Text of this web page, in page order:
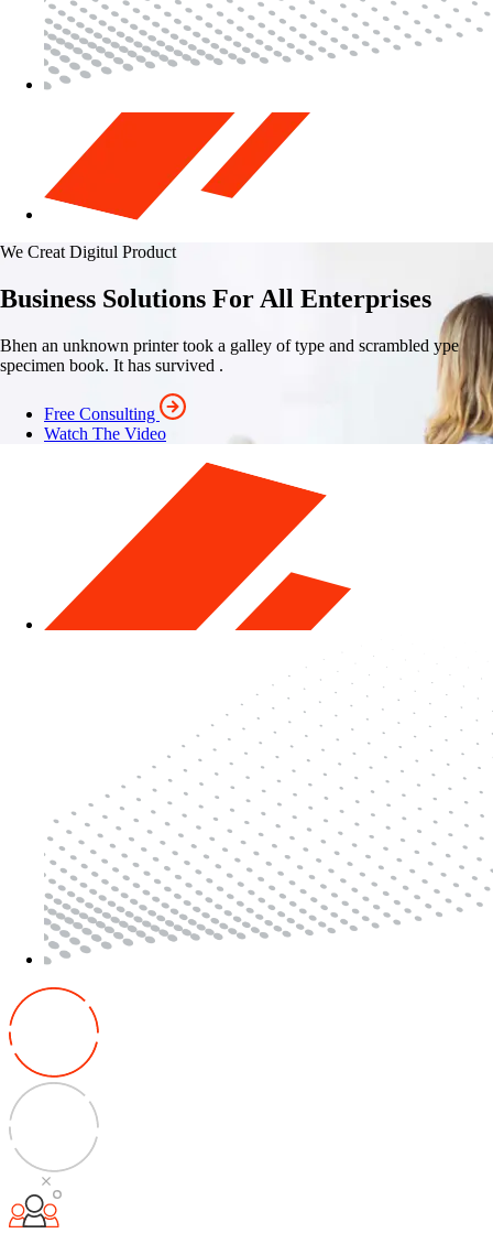
We Creat Digitul Product
Business Solutions For All Enterprises
Bhen an unknown printer took a galley of type and scrambled ype
specimen book. It has survived .
Free Consulting
Watch The Video